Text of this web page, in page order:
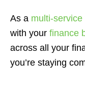
As a multi-service
with your finance
across all your
you’re staying